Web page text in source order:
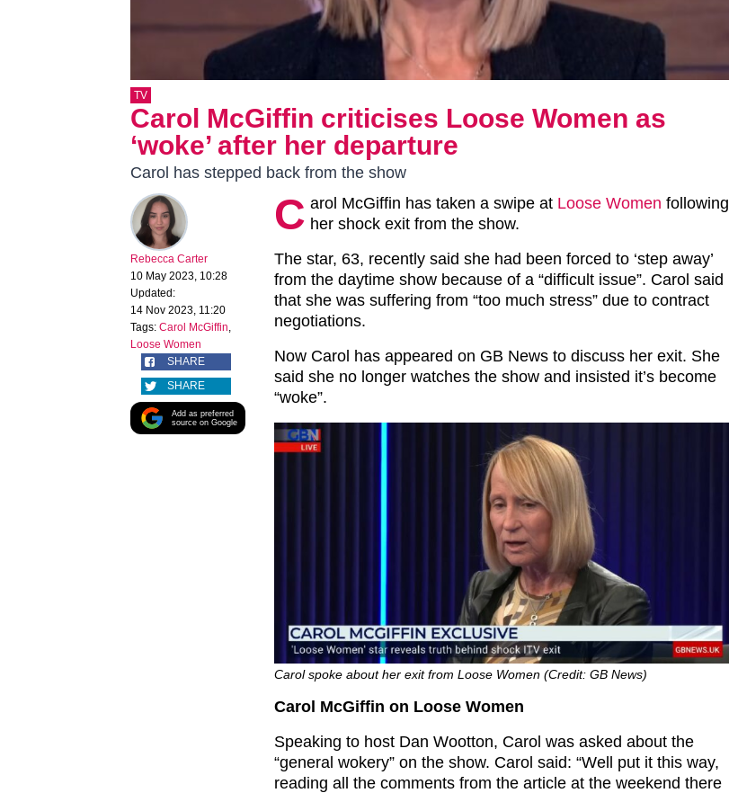
TV
Carol McGiffin criticises Loose Women as
‘woke’ after her departure
Carol has stepped back from the show
Rebecca Carter
10 May 2023, 10:28
Updated:
14 Nov 2023, 11:20
Tags: Carol McGiffin,
Loose Women
SHARE
SHARE
Add as preferred
source on Google
C arol McGiffin has taken a swipe at Loose Women following
her shock exit from the show.
The star, 63, recently said she had been forced to ‘step away’
from the daytime show because of a “difficult issue”. Carol said
that she was suffering from “too much stress” due to contract
negotiations.
Now Carol has appeared on GB News to discuss her exit. She
said she no longer watches the show and insisted it’s become
“woke”.
Carol spoke about her exit from Loose Women (Credit: GB News)
Carol McGiffin on Loose Women
Speaking to host Dan Wootton, Carol was asked about the
“general wokery” on the show. Carol said: “Well put it this way,
reading all the comments from the article at the weekend there